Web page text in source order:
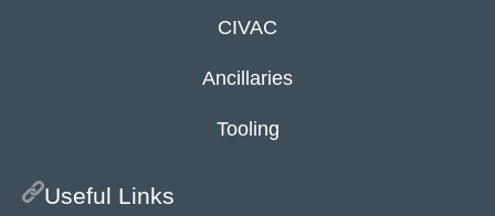
CIVAC
Ancillaries
Tooling
Useful Links